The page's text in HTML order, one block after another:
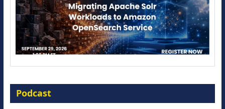
Agentic B2B Selling
8 September 2026
Podcast